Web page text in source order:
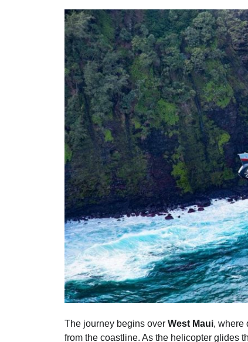
The journey begins over West Maui, where
from the coastline. As the helicopter glides